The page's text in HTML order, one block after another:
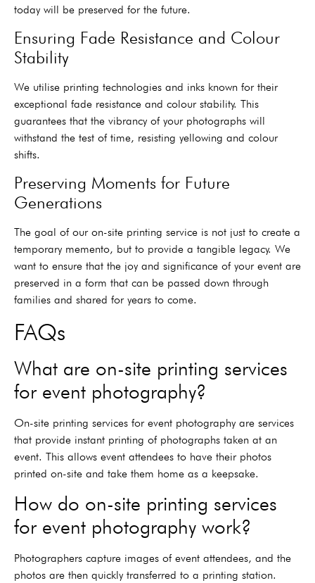
today will be preserved for the future.
Ensuring Fade Resistance and Colour
Stability
We utilise printing technologies and inks known for their
exceptional fade resistance and colour stability. This
guarantees that the vibrancy of your photographs will
withstand the test of time, resisting yellowing and colour
shifts.
Preserving Moments for Future
Generations
The goal of our on-site printing service is not just to create a
temporary memento, but to provide a tangible legacy. We
want to ensure that the joy and significance of your event are
preserved in a form that can be passed down through
families and shared for years to come.
FAQs
What are on-site printing services
for event photography?
On-site printing services for event photography are services
that provide instant printing of photographs taken at an
event. This allows event attendees to have their photos
printed on-site and take them home as a keepsake.
How do on-site printing services
for event photography work?
Photographers capture images of event attendees, and the
photos are then quickly transferred to a printing station.